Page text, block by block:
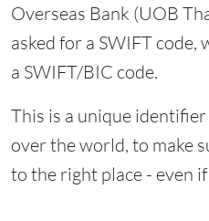
Overseas Bank (UOB
asked for a SWIFT code,
a SWIFT/BIC code.
This is a unique
over the world, to make
to the right place - even